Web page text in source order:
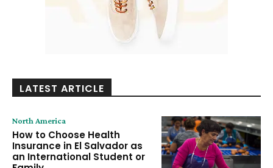
LATEST ARTICLE
North America
How to Choose Health
Insurance in El Salvador as
an International Student or